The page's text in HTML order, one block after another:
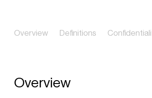
Overview Definitions
Overview